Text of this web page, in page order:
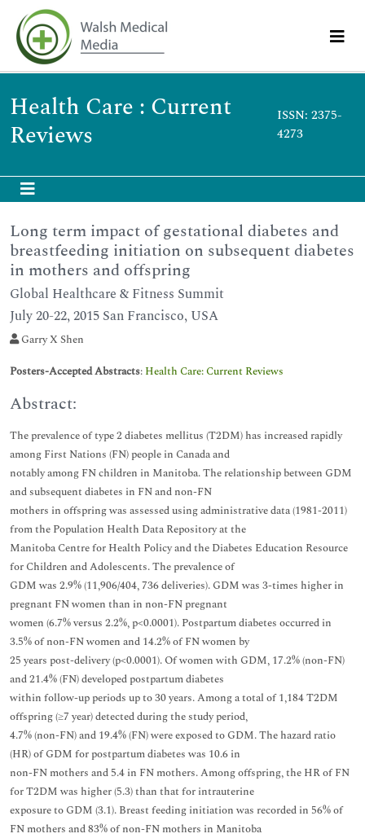
Health Care : Current
Reviews
ISSN: 2375-
4273
Long term impact of gestational diabetes and
breastfeeding initiation on subsequent diabetes
in mothers and offspring
Global Healthcare & Fitness Summit
July 20-22, 2015 San Francisco, USA
Garry X Shen
Posters-Accepted Abstracts: Health Care: Current Reviews
Abstract:
The prevalence of type 2 diabetes mellitus (T2DM) has increased rapidly
among First Nations (FN) people in Canada and
notably among FN children in Manitoba. The relationship between GDM
and subsequent diabetes in FN and non-FN
mothers in offspring was assessed using administrative data (1981-2011)
from the Population Health Data Repository at the
Manitoba Centre for Health Policy and the Diabetes Education Resource
for Children and Adolescents. The prevalence of
GDM was 2.9% (11,906/404, 736 deliveries). GDM was 3-times higher in
pregnant FN women than in non-FN pregnant
women (6.7% versus 2.2%, p<0.0001). Postpartum diabetes occurred in
3.5% of non-FN women and 14.2% of FN women by
25 years post-delivery (p<0.0001). Of women with GDM, 17.2% (non-FN)
and 21.4% (FN) developed postpartum diabetes
within follow-up periods up to 30 years. Among a total of 1,184 T2DM
offspring (≥7 year) detected during the study period,
4.7% (non-FN) and 19.4% (FN) were exposed to GDM. The hazard ratio
(HR) of GDM for postpartum diabetes was 10.6 in
non-FN mothers and 5.4 in FN mothers. Among offspring, the HR of FN
for T2DM was higher (5.3) than that for intrauterine
exposure to GDM (3.1). Breast feeding initiation was recorded in 56% of
FN mothers and 83% of non-FN mothers in Manitoba